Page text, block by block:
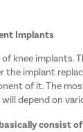
Implants
knee implants.
the implant
of it. The
depend on
consist